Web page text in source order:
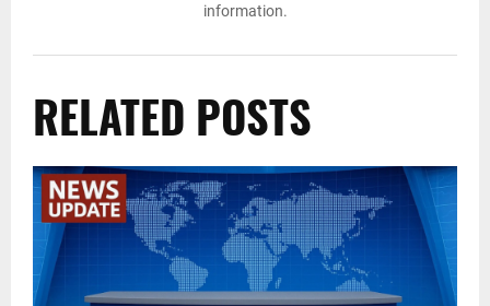
information.
RELATED POSTS